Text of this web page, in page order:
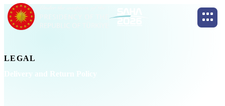
LEGAL
Delivery and Return Policy